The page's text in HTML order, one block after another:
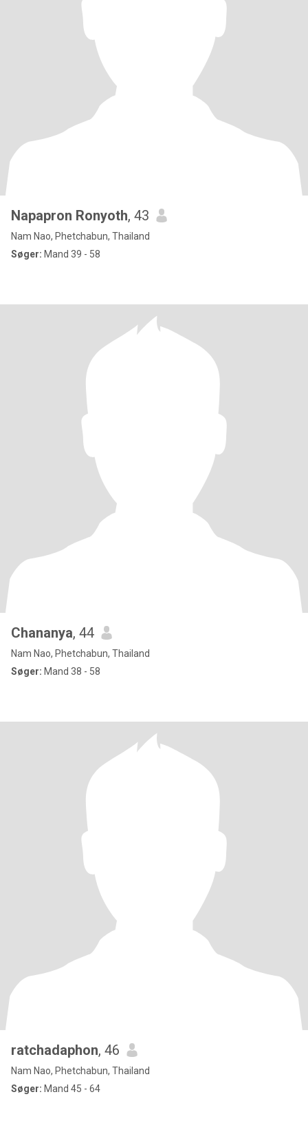
Napapron Ronyoth, 43
Nam Nao, Phetchabun, Thailand
Søger: Mand 39 - 58
Chananya, 44
Nam Nao, Phetchabun, Thailand
Søger: Mand 38 - 58
ratchadaphon, 46
Nam Nao, Phetchabun, Thailand
Søger: Mand 45 - 64